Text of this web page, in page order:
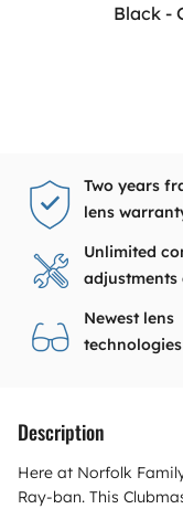
Black -
Two years
lens
Unlimited
Newest lens
technologies
Description
Here at Norfolk
Ray-ban. This